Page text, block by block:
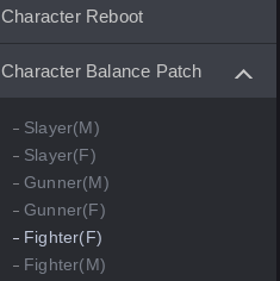
Character Reboot
Character Balance Patch
Slayer(M)
Slayer(F)
Gunner(M)
Gunner(F)
Fighter(F)
Fighter(M)